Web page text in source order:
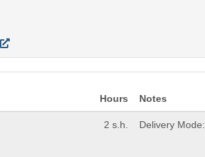
Hours Notes
2 s.h. Delivery Mode: